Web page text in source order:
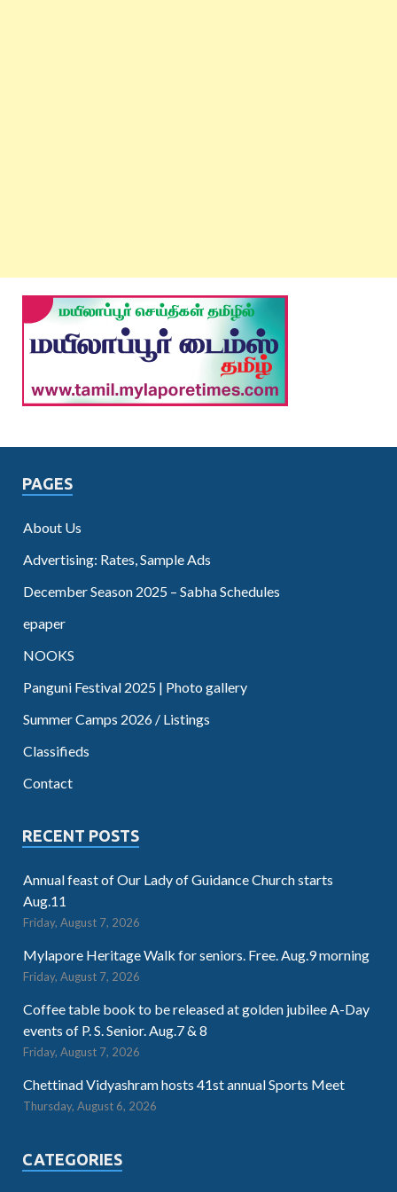
PAGES
About Us
Advertising: Rates, Sample Ads
December Season 2025 – Sabha Schedules
epaper
NOOKS
Panguni Festival 2025 | Photo gallery
Summer Camps 2026 / Listings
Classifieds
Contact
RECENT POSTS
Annual feast of Our Lady of Guidance Church starts
Aug.11
Friday, August 7, 2026
Mylapore Heritage Walk for seniors. Free. Aug.9 morning
Friday, August 7, 2026
Coffee table book to be released at golden jubilee A-Day
events of P. S. Senior. Aug.7 & 8
Friday, August 7, 2026
Chettinad Vidyashram hosts 41st annual Sports Meet
Thursday, August 6, 2026
CATEGORIES